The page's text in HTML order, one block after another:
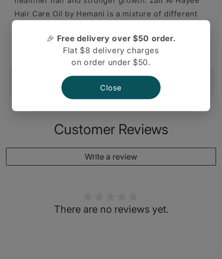
Hair Care Oil by Hemani is a mixture of different
properties for the hair and hair follicles
Shipping And Return
Customer Reviews
Write a review
There are no reviews yet.
🎉 Free delivery over $50 order.
Flat $8 delivery charges
on order under $50.
Close